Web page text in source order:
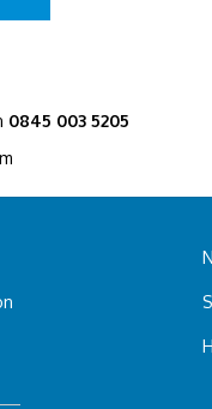
0845 003 5205